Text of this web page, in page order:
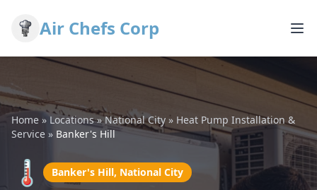
Air Chefs Corp
Home » Locations»National City » Heat Pump Installation &
Service » Banker's Hill
🌡️ Banker's Hill, National City